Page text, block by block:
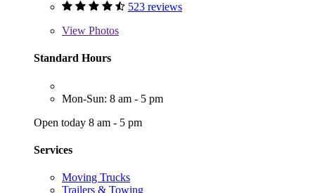
523 reviews
View Photos
Standard Hours
Mon-Sun: 8 am - 5 pm
Open today 8 am - 5 pm
Services
Moving Trucks
Trailers & Towing